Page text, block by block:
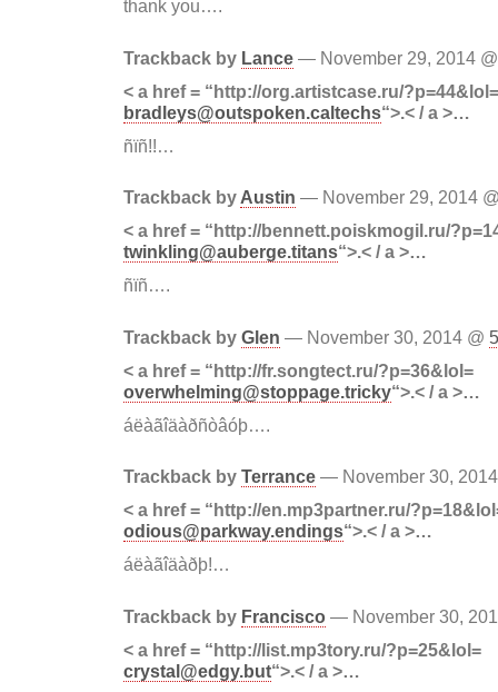
thank you….
Trackback by Lance — November 29, 2014
< a href = “http://org.artistcase.ru/?p=44&lol=
bradleys@outspoken.caltechs“>.< / a >…
ñïñ!!…
Trackback by Austin — November 29, 2014
< a href = “http://bennett.poiskmogil.ru/
twinkling@auberge.titans“>.< / a >…
ñïñ….
Trackback by Glen — November 30, 2014 @
< a href = “http://fr.songtect.ru/?p=36&lol=
overwhelming@stoppage.tricky“>.< / a >…
áëàãîäàðñòâóþ….
Trackback by Terrance — November 30,
< a href = “http://en.mp3partner.ru/
odious@parkway.endings“>.< / a >…
áëàãîäàðþ!…
Trackback by Francisco — November 30,
< a href = “http://list.mp3tory.ru/?p=25&lol=
crystal@edgy.but“>.< / a >…